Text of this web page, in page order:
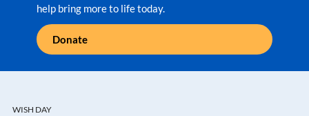
help bring more to life today.
Donate
WISH DAY